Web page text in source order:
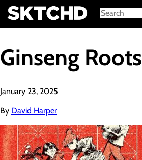
Sign in
Ginseng Roots
January 23, 2025
By David Harper